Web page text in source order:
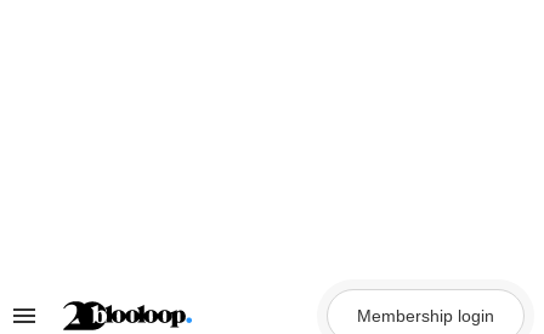
Search
Membership login